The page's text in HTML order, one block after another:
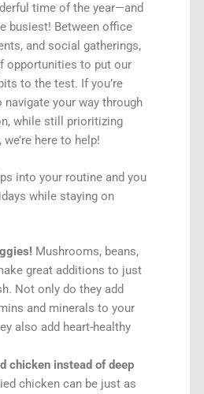
time of the year—and
busiest! Between office
and social gatherings,
opportunities to put our
to the test. If you’re
your way through
while still prioritizing
here to help!
into your routine and you
while staying on
Mushrooms, beans,
great additions to just
Not only do they add
and minerals to your
also add heart-healthy
chicken instead of deep
chicken can be just as